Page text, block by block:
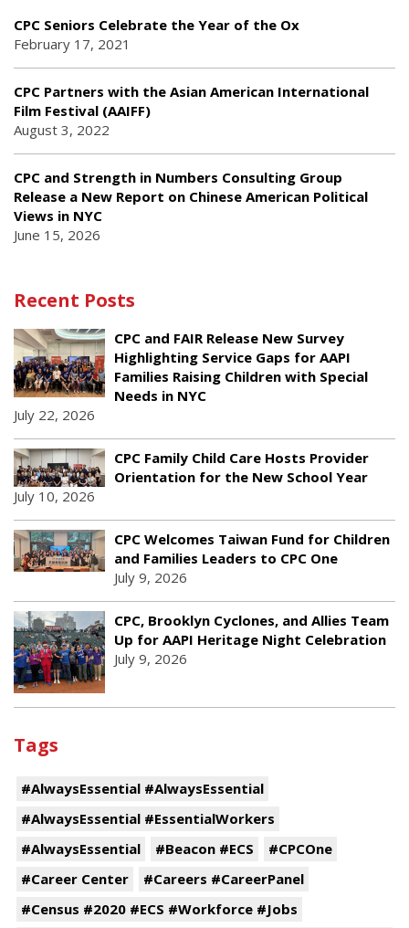
CPC Seniors Celebrate the Year of the Ox
February 17, 2021
CPC Partners with the Asian American International
Film Festival (AAIFF)
August 3, 2022
CPC and Strength in Numbers Consulting Group
Release a New Report on Chinese American Political
Views in NYC
June 15, 2026
Recent Posts
CPC and FAIR Release New Survey
Highlighting Service Gaps for AAPI
Families Raising Children with Special
Needs in NYC
July 22, 2026
CPC Family Child Care Hosts Provider
Orientation for the New School Year
July 10, 2026
CPC Welcomes Taiwan Fund for Children
and Families Leaders to CPC One
July 9, 2026
CPC, Brooklyn Cyclones, and Allies Team
Up for AAPI Heritage Night Celebration
July 9, 2026
Tags
#AlwaysEssential #AlwaysEssential
#AlwaysEssential #EssentialWorkers
#AlwaysEssential
#Beacon #ECS
#CPCOne
#Career Center
#Careers #CareerPanel
#Census #2020 #ECS #Workforce #Jobs